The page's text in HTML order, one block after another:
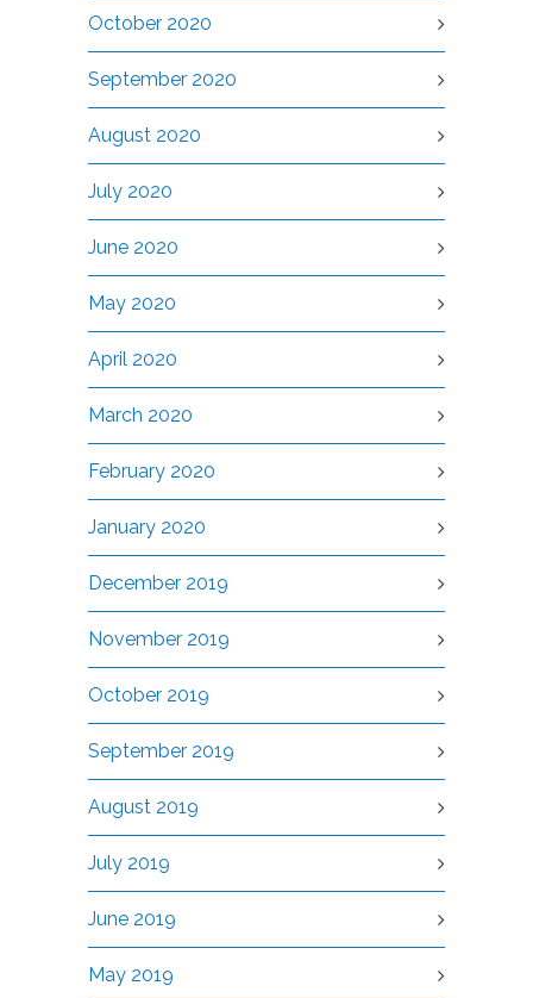
October 2020
September 2020
August 2020
July 2020
June 2020
May 2020
April 2020
March 2020
February 2020
January 2020
December 2019
November 2019
October 2019
September 2019
August 2019
July 2019
June 2019
May 2019